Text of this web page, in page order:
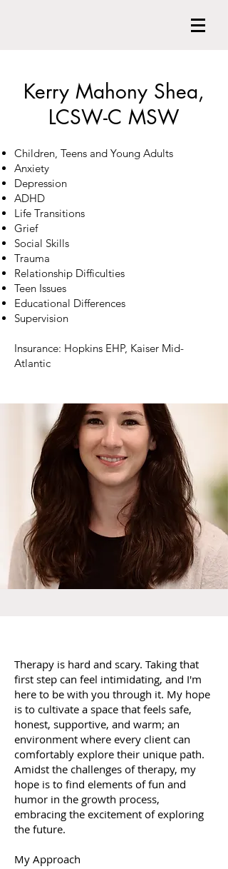
Kerry Mahony Shea,
LCSW-C MSW
Children, Teens and Young Adults
Anxiety
Depression
ADHD
Life Transitions
Grief
Social Skills
Trauma
Relationship Difficulties
Teen Issues
Educational Differences
Supervision
Insurance: Hopkins EHP, Kaiser Mid-
Atlantic
Therapy is hard and scary. Taking that
first step can feel intimidating, and I'm
here to be with you through it. My hope
is to cultivate a space that feels safe,
honest, supportive, and warm; an
environment where every client can
comfortably explore their unique path.
Amidst the challenges of therapy, my
hope is to find elements of fun and
humor in the growth process,
embracing the excitement of exploring
the future.
My Approach